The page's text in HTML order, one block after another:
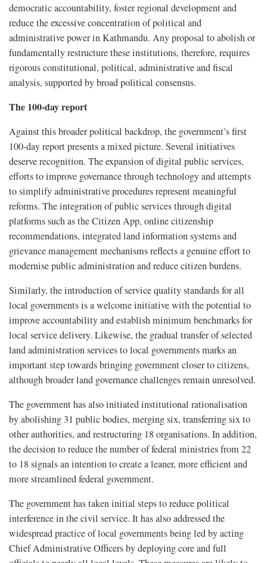
democratic accountability, foster regional development and
reduce the excessive concentration of political and
administrative power in Kathmandu. Any proposal to abolish or
fundamentally restructure these institutions, therefore, requires
rigorous constitutional, political, administrative and fiscal
analysis, supported by broad political consensus.
The 100-day report
Against this broader political backdrop, the government’s first
100-day report presents a mixed picture. Several initiatives
deserve recognition. The expansion of digital public services,
efforts to improve governance through technology and attempts
to simplify administrative procedures represent meaningful
reforms. The integration of public services through digital
platforms such as the Citizen App, online citizenship
recommendations, integrated land information systems and
grievance management mechanisms reflects a genuine effort to
modernise public administration and reduce citizen burdens.
Similarly, the introduction of service quality standards for all
local governments is a welcome initiative with the potential to
improve accountability and establish minimum benchmarks for
local service delivery. Likewise, the gradual transfer of selected
land administration services to local governments marks an
important step towards bringing government closer to citizens,
although broader land governance challenges remain unresolved.
The government has also initiated institutional rationalisation
by abolishing 31 public bodies, merging six, transferring six to
other authorities, and restructuring 18 organisations. In addition,
the decision to reduce the number of federal ministries from 22
to 18 signals an intention to create a leaner, more efficient and
more streamlined federal government.
The government has taken initial steps to reduce political
interference in the civil service. It has also addressed the
widespread practice of local governments being led by acting
Chief Administrative Officers by deploying core and full